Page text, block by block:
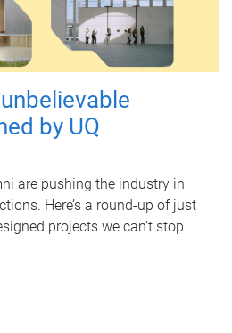
by UQ
are pushing the industry in
Here’s a round-up of just
projects we can’t stop